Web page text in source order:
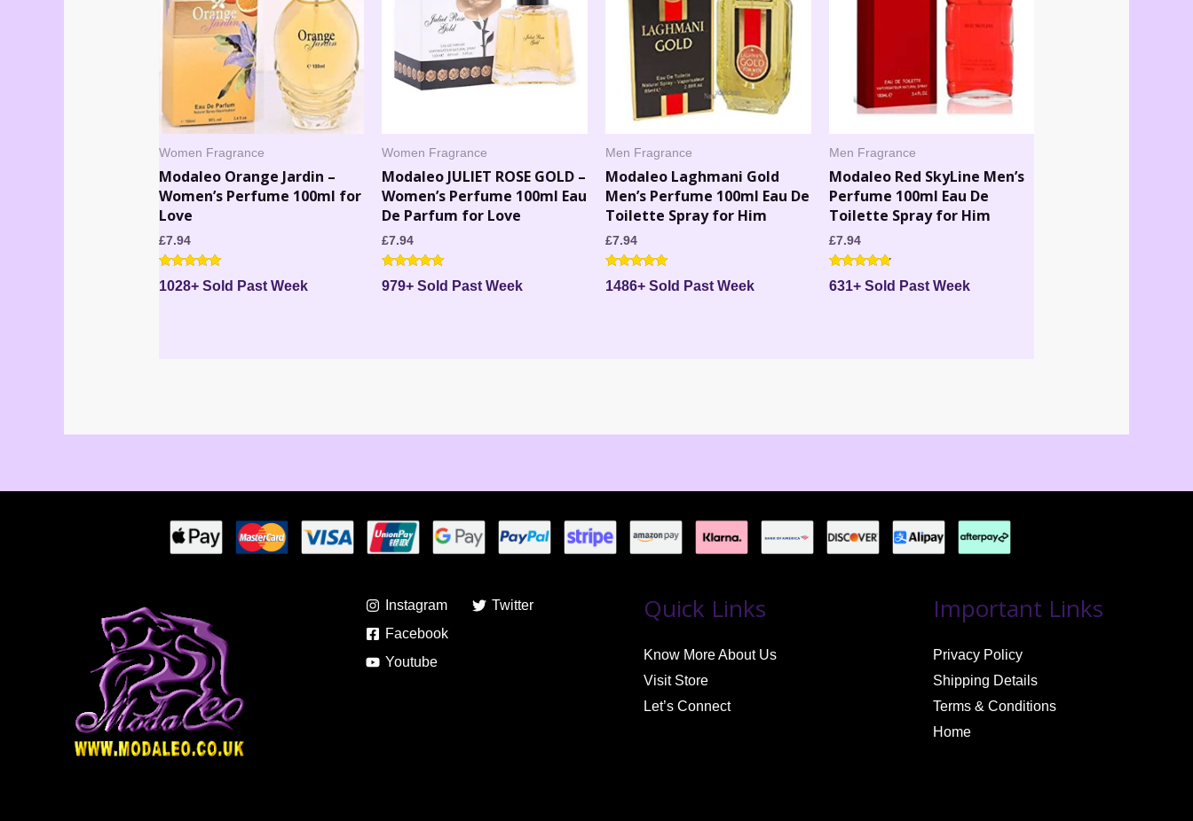
Women Fragrance
Modaleo Orange Jardin –
Women’s Perfume 100ml for
Love
£7.94
Rated
5.00
1028+ Sold Past Week
Women Fragrance
Modaleo JULIET ROSE GOLD –
Women’s Perfume 100ml Eau
De Parfum for Love
£7.94
Rated
4.71
979+ Sold Past Week
Men Fragrance
Modaleo Laghmani Gold
Men’s Perfume 100ml Eau De
Toilette Spray for Him
£7.94
Rated
4.86
1486+ Sold Past Week
Men Fragrance
Modaleo Red SkyLine Men’s
Perfume 100ml Eau De
Toilette Spray for Him
£7.94
Rated
4.60
631+ Sold Past Week
Instagram
Twitter
Facebook
Youtube
Quick Links
Know More About Us
Visit Store
Let’s Connect
Important Links
Privacy Policy
Shipping Details
Terms & Conditions
Home